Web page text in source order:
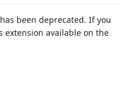
been deprecated. If you
available on the